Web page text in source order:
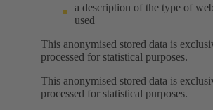
a description of the type of
used
This anonymised stored data is
processed for statistical purposes.
This anonymised stored data is
processed for statistical purposes.